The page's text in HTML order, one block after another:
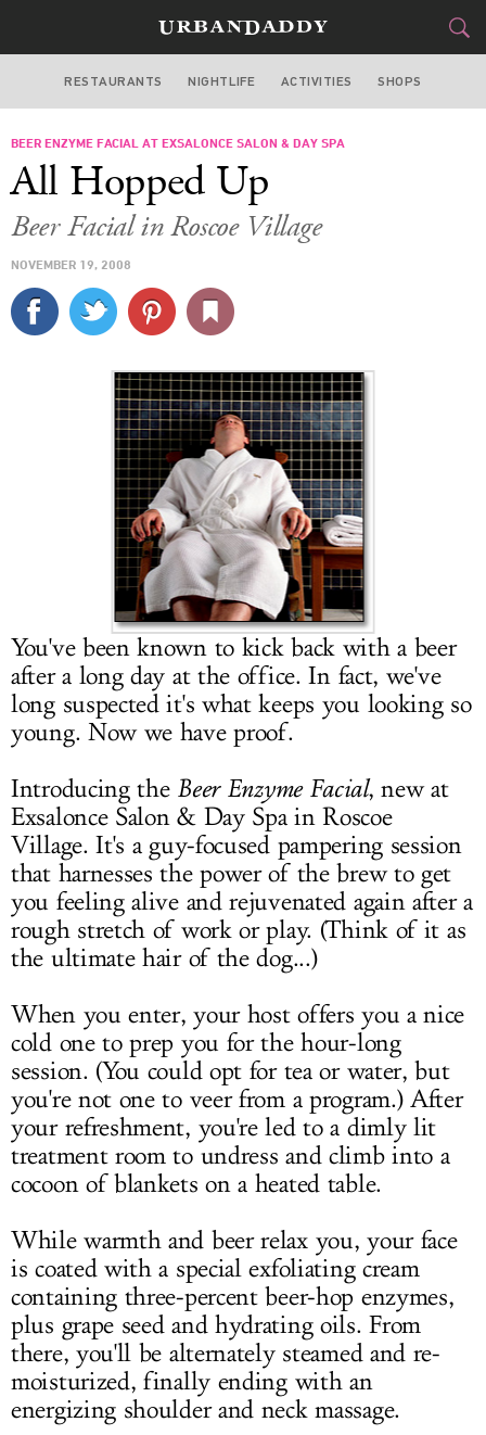
CHICAGO
FOOD&DRINK
STYLE GEAR
CULTURE
DELIVERY
SIGN UP
LOG IN
RESTAURANTS NIGHTLIFE ACTIVITIES SHOPS
BEER ENZYME FACIAL AT EXSALONCE SALON & DAY SPA
All Hopped Up
Beer Facial in Roscoe Village
NOVEMBER 19, 2008
You've been known to kick back with a beer
after a long day at the office. In fact, we've
long suspected it's what keeps you looking so
young. Now we have proof.
Introducing the Beer Enzyme Facial, new at
Exsalonce Salon & Day Spa in Roscoe
Village. It's a guy-focused pampering session
that harnesses the power of the brew to get
you feeling alive and rejuvenated again after a
rough stretch of work or play. (Think of it as
the ultimate hair of the dog...)
When you enter, your host offers you a nice
cold one to prep you for the hour-long
session. (You could opt for tea or water, but
you're not one to veer from a program.) After
your refreshment, you're led to a dimly lit
treatment room to undress and climb into a
cocoon of blankets on a heated table.
While warmth and beer relax you, your face
is coated with a special exfoliating cream
containing three-percent beer-hop enzymes,
plus grape seed and hydrating oils. From
there, you'll be alternately steamed and re-
moisturized, finally ending with an
energizing shoulder and neck massage.